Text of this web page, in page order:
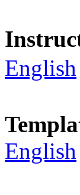
English
English